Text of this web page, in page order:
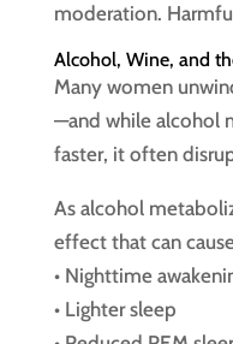
moderation.
Alcohol, Wine, and
Many women
—and while alcohol
faster, it often
As alcohol
effect that can
• Nighttime
• Lighter sleep